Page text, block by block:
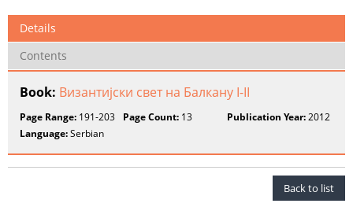
Details
Contents
Book: Византијски свет на Балкану I-II
Page Range: 191-203 Page Count: 13 Publication Year:2012
Language:Serbian
Back to list